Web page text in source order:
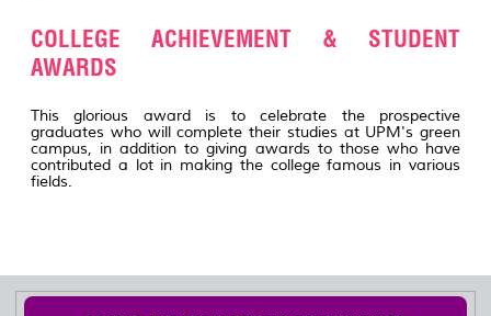
COLLEGE ACHIEVEMENT & STUDENT
AWARDS
This glorious award is to celebrate the prospective
graduates who will complete their studies at UPM's green
campus, in addition to giving awards to those who have
contributed a lot in making the college famous in various
fields.